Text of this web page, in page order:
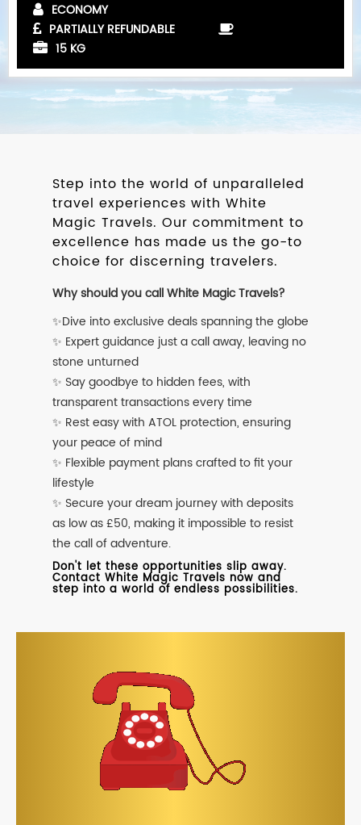
ECONOMY
PARTIALLY REFUNDABLE
15 KG
Step into the world of unparalleled
travel experiences with White
Magic Travels. Our commitment to
excellence has made us the go-to
choice for discerning travelers.
Why should you call White Magic Travels?
✨Dive into exclusive deals spanning the globe
✨ Expert guidance just a call away, leaving no
stone unturned
✨ Say goodbye to hidden fees, with
transparent transactions every time
✨ Rest easy with ATOL protection, ensuring
your peace of mind
✨ Flexible payment plans crafted to fit your
lifestyle
✨ Secure your dream journey with deposits
as low as £50, making it impossible to resist
the call of adventure.
Don't let these opportunities slip away.
Contact White Magic Travels now and
step into a world of endless possibilities.